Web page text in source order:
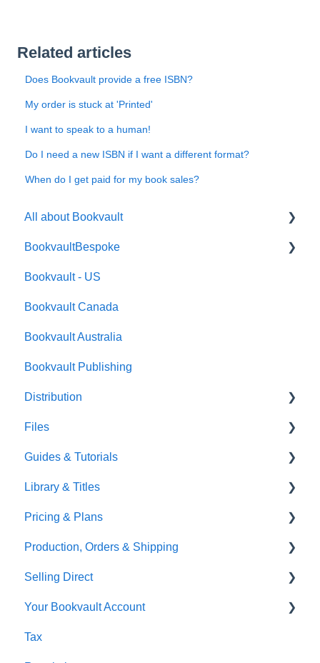
Related articles
Does Bookvault provide a free ISBN?
My order is stuck at 'Printed'
I want to speak to a human!
Do I need a new ISBN if I want a different format?
When do I get paid for my book sales?
All about Bookvault
FAQ's
BookvaultBespoke
FAQ's
Foiling
Endpapers
Sprayed Edges
Boxsets & Slipcases
Bookvault - US
Bookvault Canada
Bookvault Australia
Bookvault Publishing
Distribution
Amazon
TGBBS
FAQ's
Gardners
Files
Font Embedding
Images and Photos
Templates
FAQ's
Guides & Tutorials
Virtual Proof
Library & Titles
FAQ's
Thumbnails
Pricing & Plans
FAQ's
Monthly Plans
Production, Orders & Shipping
Production
Orders
Shipping
Selling Direct
Shopify
Payhip
Your Bookvault Account
FAQ's
Tax